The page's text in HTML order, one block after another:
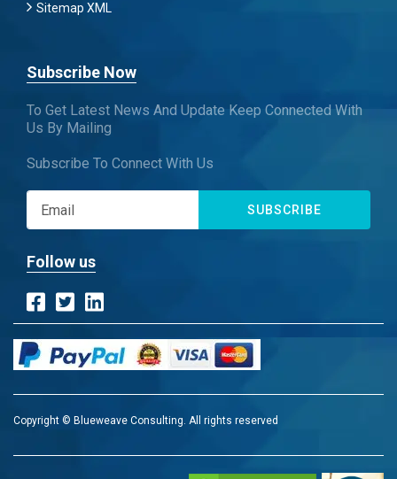
Sitemap XML
Subscribe Now
To Get Latest News And Update Keep Connected With
Us By Mailing
Subscribe To Connect With Us
SUBSCRIBE
Follow us
Copyright © Blueweave Consulting. All rights reserved